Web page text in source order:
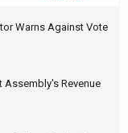
Warns Against Vote
Assembly's Revenue